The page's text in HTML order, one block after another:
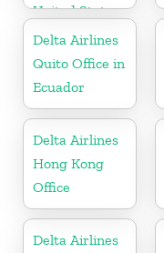
United States
Delta Airlines
Quito Office in
Ecuador
Delta Airlines
Hong Kong
Office
Delta Airlines